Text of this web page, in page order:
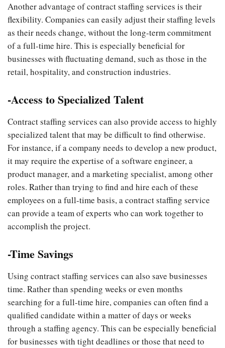
Another advantage of contract staffing services is their
flexibility. Companies can easily adjust their staffing levels
as their needs change, without the long-term commitment
of a full-time hire. This is especially beneficial for
businesses with fluctuating demand, such as those in the
retail, hospitality, and construction industries.
-Access to Specialized Talent
Contract staffing services can also provide access to highly
specialized talent that may be difficult to find otherwise.
For instance, if a company needs to develop a new product,
it may require the expertise of a software engineer, a
product manager, and a marketing specialist, among other
roles. Rather than trying to find and hire each of these
employees on a full-time basis, a contract staffing service
can provide a team of experts who can work together to
accomplish the project.
-Time Savings
Using contract staffing services can also save businesses
time. Rather than spending weeks or even months
searching for a full-time hire, companies can often find a
qualified candidate within a matter of days or weeks
through a staffing agency. This can be especially beneficial
for businesses with tight deadlines or those that need to